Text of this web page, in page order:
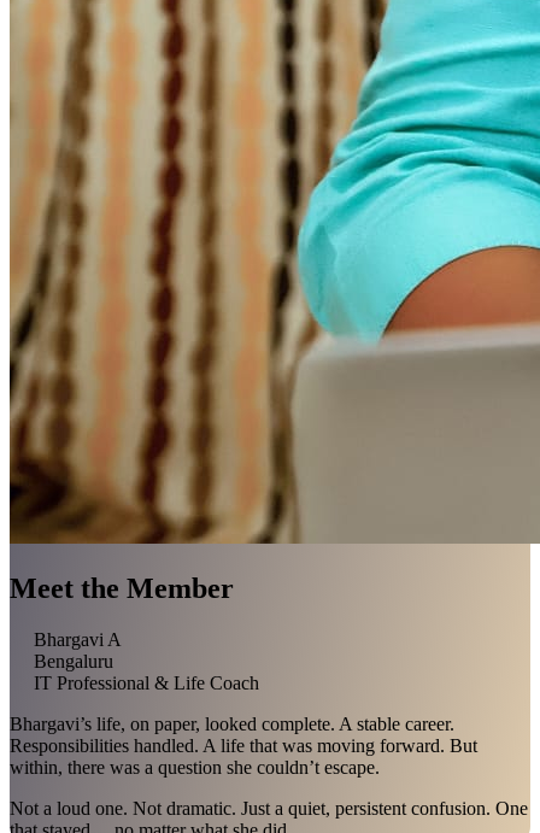
Meet the Member
Bhargavi A
Bengaluru
IT Professional & Life Coach
Bhargavi’s life, on paper, looked complete. A stable career.
Responsibilities handled. A life that was moving forward. But
within, there was a question she couldn’t escape.
Not a loud one. Not dramatic. Just a quiet, persistent confusion. One